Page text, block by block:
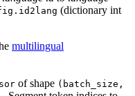
(dictionary int
multilingual
of shape (batch_size,